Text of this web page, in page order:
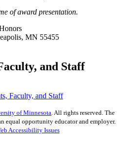
of award presentation.
MN 55455
and Staff
Faculty, and Staff
of Minnesota . All rights reserved. The
equal opportunity educator and employer.
Accessibility Issues